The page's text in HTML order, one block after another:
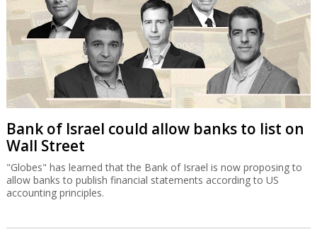
Bank of Israel could allow banks to list on
Wall Street
"Globes" has learned that the Bank of Israel is now proposing to
allow banks to publish financial statements according to US
accounting principles.